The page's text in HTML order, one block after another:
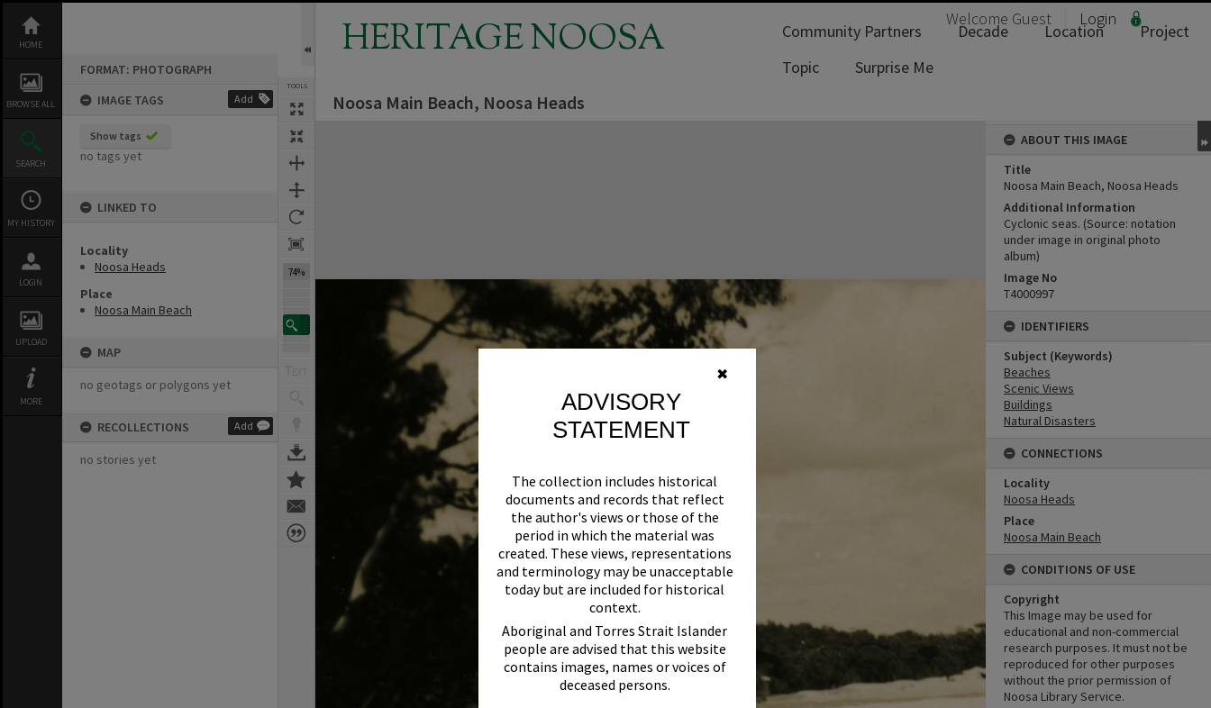
✖
ADVISORY
STATEMENT
The collection includes historical
documents and records that reflect
the author's views or those of the
period in which the material was
created. These views, representations
and terminology may be unacceptable
today but are included for historical
context.
Aboriginal and Torres Strait Islander
people are advised that this website
contains images, names or voices of
deceased persons.
content
HOME
BROWSE ALL
SEARCH
MY HISTORY
LOGIN
UPLOAD
MORE
FORMAT: PHOTOGRAPH
IMAGE TAGS
Add
Show tags
no tags yet
LINKED TO
Locality
Noosa Heads
Place
Noosa Main Beach
MAP
no geotags or polygons yet
RECOLLECTIONS Add
no stories yet
TOOLS
74%
HERITAGE NOOSA Welcome Guest Login
Community Partners Decade Location
Project
Topic
Surprise Me
Noosa Main Beach, Noosa Heads
ABOUT THIS IMAGE
Title
Noosa Main Beach, Noosa Heads
Additional Information
Cyclonic seas. (Source: notation
under image in original photo
album)
Image No
T4000997
IDENTIFIERS
Subject (Keywords)
Beaches
Scenic Views
Buildings
Natural Disasters
CONNECTIONS
Locality
Noosa Heads
Place
Noosa Main Beach
CONDITIONS OF USE
Copyright
This Image may be used for
educational and non-commercial
research purposes. It must not be
reproduced for other purposes
without the prior permission of
Noosa Library Service.